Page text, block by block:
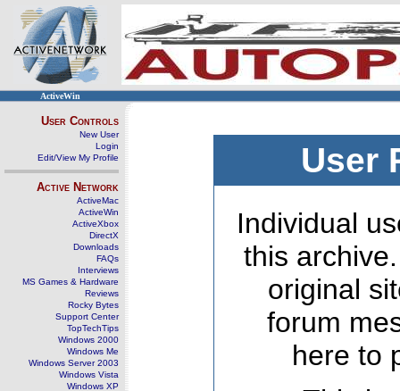
ActiveWin
User Controls
New User
Login
Edit/View My Profile
Active Network
ActiveMac
ActiveWin
ActiveXbox
DirectX
Downloads
FAQs
Interviews
MS Games & Hardware
Reviews
Rocky Bytes
Support Center
TopTechTips
Windows 2000
Windows Me
Windows Server 2003
Windows Vista
Windows XP
User
Individual
this
original
forum
here to